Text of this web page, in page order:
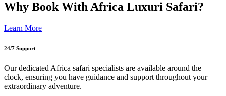
Why Book With Africa Luxuri Safari?
Learn More
24/7 Support
Our dedicated Africa safari specialists are available around the
clock, ensuring you have guidance and support throughout your
extraordinary adventure.